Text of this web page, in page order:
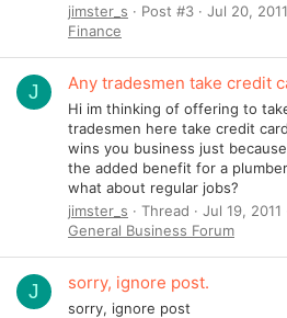
jimster_s
Post #3 Jul 20, 2011
Finance
J Any tradesmen take credit
Hi im thinking of offering to
tradesmen here take credit
wins you business just
the added benefit for a
what about regular jobs?
jimster_s
Thread Jul 19, 2011
General Business Forum
J sorry, ignore post.
sorry, ignore post